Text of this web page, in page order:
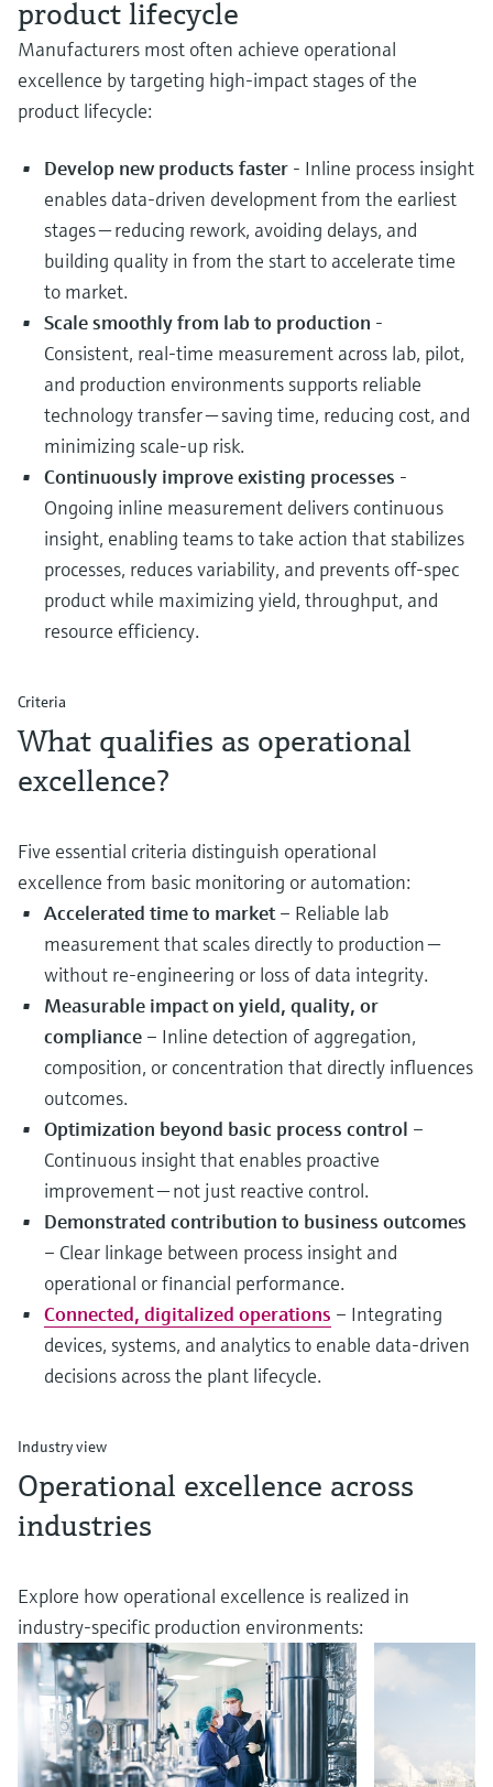
product lifecycle
Manufacturers most often achieve operational
excellence by targeting high‑impact stages of the
product lifecycle:
Develop new products faster - Inline process insight
enables data‑driven development from the earliest
stages — reducing rework, avoiding delays, and
building quality in from the start to accelerate time
to market.
Scale smoothly from lab to production -
Consistent, real‑time measurement across lab, pilot,
and production environments supports reliable
technology transfer — saving time, reducing cost, and
minimizing scale‑up risk.
Continuously improve existing processes -
Ongoing inline measurement delivers continuous
insight, enabling teams to take action that stabilizes
processes, reduces variability, and prevents off‑spec
product while maximizing yield, throughput, and
resource efficiency.
Criteria
What qualifies as operational
excellence?
Five essential criteria distinguish operational
excellence from basic monitoring or automation:
Accelerated time to market– Reliable lab
measurement that scales directly to production —
without re‑engineering or loss of data integrity.
Measurable impact on yield, quality, or
compliance – Inline detection of aggregation,
composition, or concentration that directly influences
outcomes.
Optimization beyond basic process control –
Continuous insight that enables proactive
improvement — not just reactive control.
Demonstrated contribution to business outcomes
– Clear linkage between process insight and
operational or financial performance.
Connected, digitalized operations – Integrating
devices, systems, and analytics to enable data-driven
decisions across the plant lifecycle.
Industry view
Operational excellence across
industries
Explore how operational excellence is realized in
industry-specific production environments: